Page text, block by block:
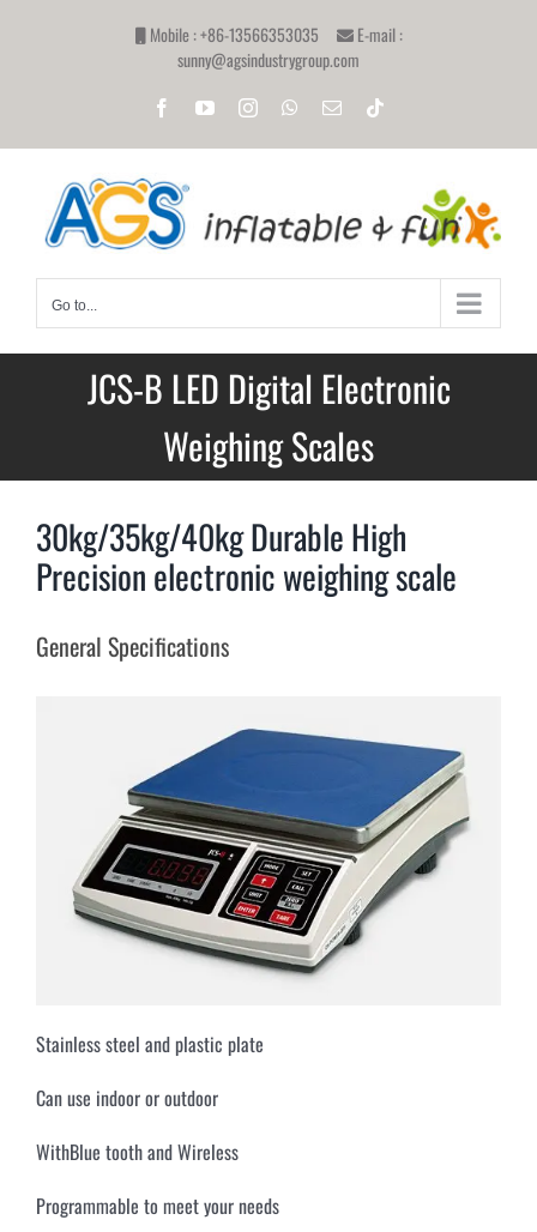
Mobile : +86-13566353035
E-mail :
sunny@agsindustrygroup.com
FacebookYouTubeInstagramWhatsApp
Email
Go to...
JCS-B LED Digital Electronic
Weighing Scales
30kg/35kg/40kg Durable High
Precision electronic weighing scale
General Specifications
Stainless steel and plastic plate
Can use indoor or outdoor
WithBlue tooth and Wireless
Programmable to meet your needs